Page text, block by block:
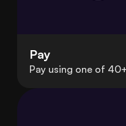
Pay
Pay using one of